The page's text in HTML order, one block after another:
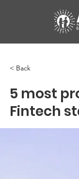
< Back
5 most
Fintech